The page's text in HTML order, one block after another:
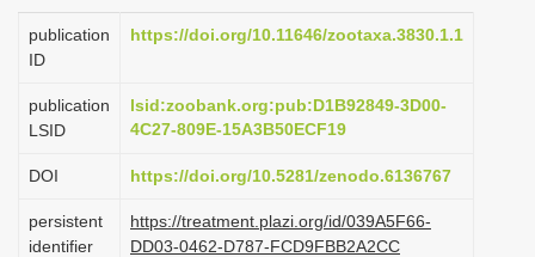
t
i
n
publication
ID
https://doi.org/10.11646/zootaxa.3830.1.1
publication
LSID
lsid:zoobank.org:pub:D1B92849-3D00-
4C27-809E-15A3B50ECF19
DOI https://doi.org/10.5281/zenodo.6136767
persistent
identifier
https://treatment.plazi.org/id/039A5F66-
DD03-0462-D787-FCD9FBB2A2CC